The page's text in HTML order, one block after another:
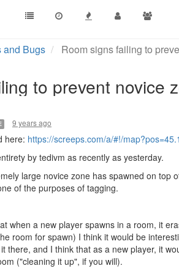
and Bugs Room signs failing to
to prevent novice
9 years ago
here: https://screeps.com/a/#!/
by tedivm as recently as yesterday.
large novice zone has spawned on
of the purposes of tagging.
when a new player spawns in a room, it
room for spawn) I think it would be
there, and I think that as a new player, it
("cleaning it up", if you will).